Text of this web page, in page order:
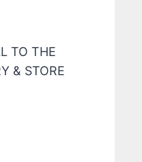
TO THE
& STORE